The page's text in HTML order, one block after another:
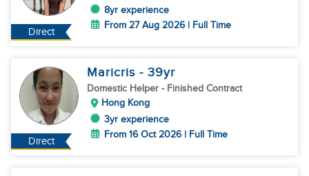
Direct
8yr experience
From 27 Aug 2026 | Full Time
Direct
Maricris - 39yr
Domestic Helper - Finished Contract
Hong Kong
3yr experience
From 16 Oct 2026 | Full Time